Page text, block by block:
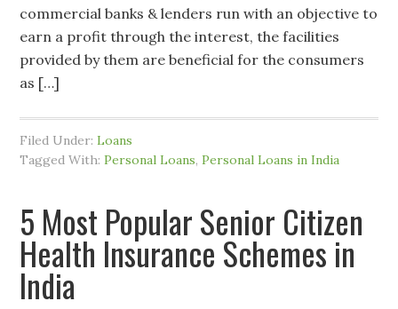
commercial banks & lenders run with an objective to
earn a profit through the interest, the facilities
provided by them are beneficial for the consumers
as […]
Filed Under:Loans
Tagged With:Personal Loans,Personal Loans in India
5 Most Popular Senior Citizen
Health Insurance Schemes in
India